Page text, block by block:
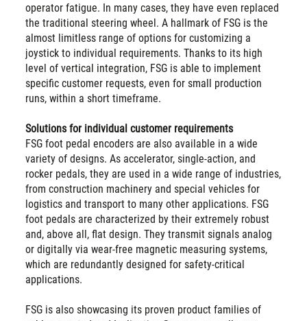
operator fatigue. In many cases, they have even replaced
the traditional steering wheel. A hallmark of FSG is the
almost limitless range of options for customizing a
joystick to individual requirements. Thanks to its high
level of vertical integration, FSG is able to implement
specific customer requests, even for small production
runs, within a short timeframe.
Solutions for individual customer requirements
FSG foot pedal encoders are also available in a wide
variety of designs. As accelerator, single-action, and
rocker pedals, they are used in a wide range of industries,
from construction machinery and special vehicles for
logistics and transport to many other applications. FSG
foot pedals are characterized by their extremely robust
and, above all, flat design. They transmit signals analog
or digitally via wear-free magnetic measuring systems,
which are redundantly designed for safety-critical
applications.
FSG is also showcasing its proven product families of